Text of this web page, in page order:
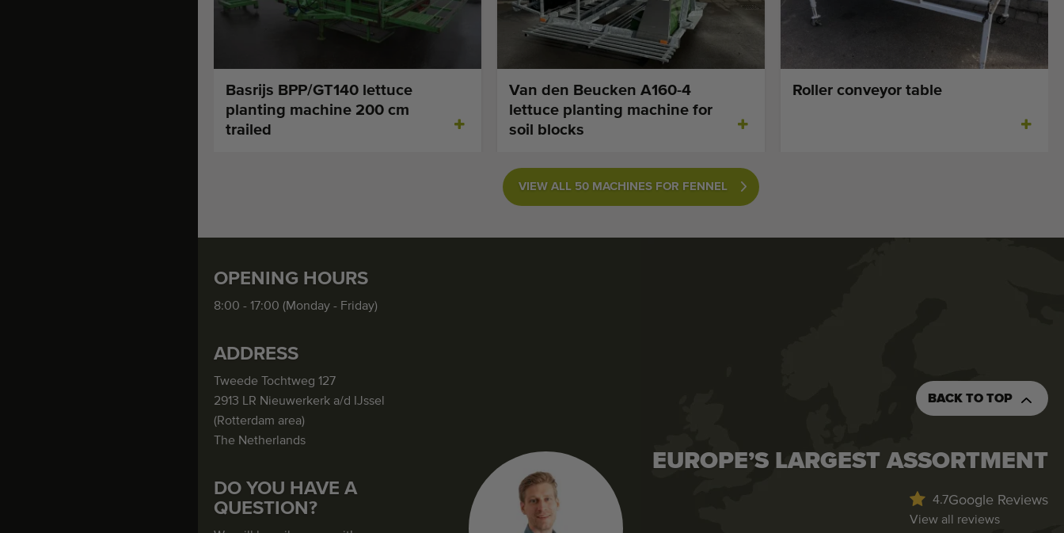
Basrijs BPP/GT140 lettuce
planting machine 200 cm
trailed
Van den Beucken A160-4
lettuce planting machine for
soil blocks
Roller conveyor table
VIEW ALL 50 MACHINES FOR FENNEL
OPENING HOURS
8:00 - 17:00 (Monday - Friday)
ADDRESS
Tweede Tochtweg 127
2913 LR Nieuwerkerk a/d IJssel
(Rotterdam area)
The Netherlands
DO YOU HAVE A
QUESTION?
BACK TO TOP
EUROPE’S LARGEST ASSORTMENT
4.7Google Reviews
View all reviews